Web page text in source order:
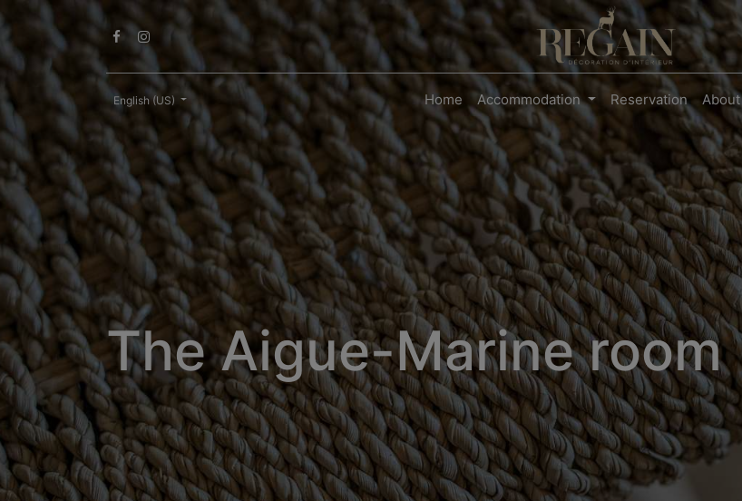
English (US) Home Accommodation Reservation About
The Aigue-Marine room